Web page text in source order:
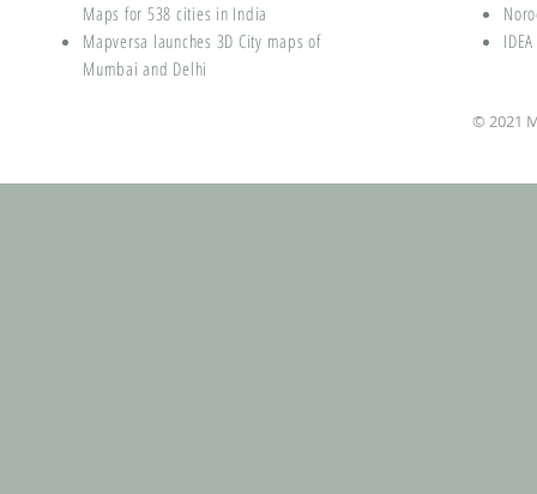
Maps for 538 cities in India
Mapversa launches 3D City maps of
Mumbai and Delhi
© 2021